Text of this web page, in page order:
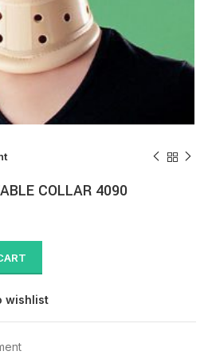
COLLAR 4090
wishlist